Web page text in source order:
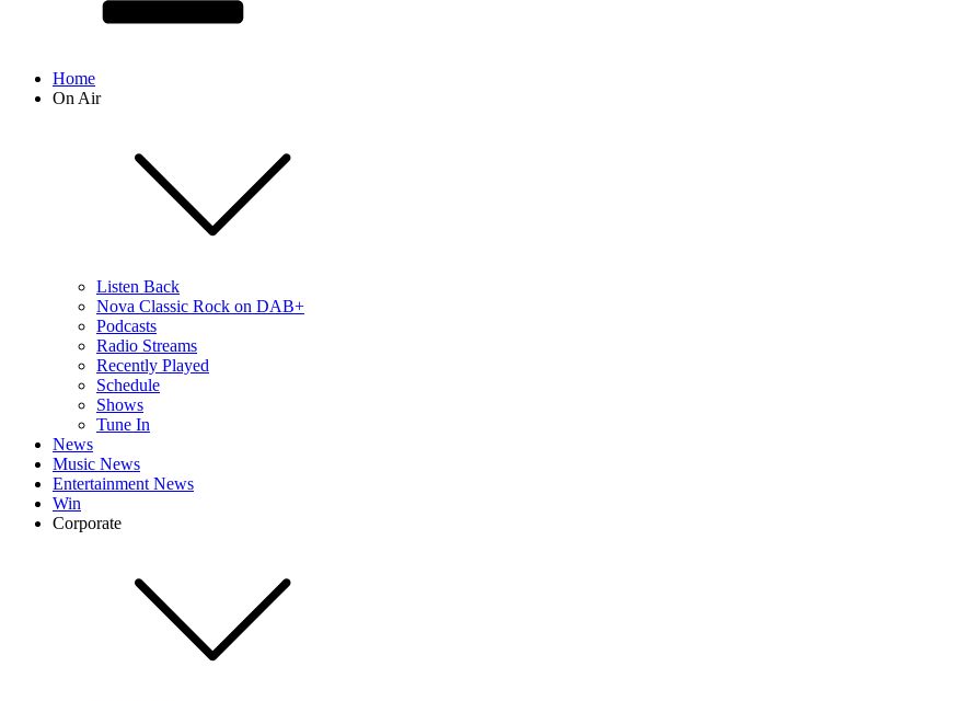
Home
On Air
Listen Back
Nova Classic Rock on DAB+
Podcasts
Radio Streams
Recently Played
Schedule
Shows
Tune In
News
Music News
Entertainment News
Win
Corporate